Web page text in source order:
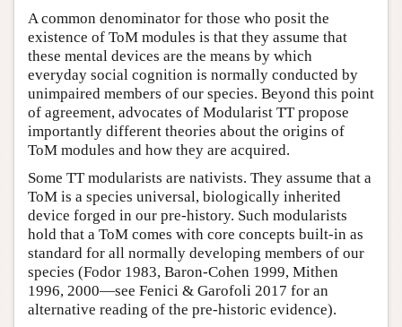
A common denominator for those who posit the
existence of ToM modules is that they assume that
these mental devices are the means by which
everyday social cognition is normally conducted by
unimpaired members of our species. Beyond this point
of agreement, advocates of Modularist TT propose
importantly different theories about the origins of
ToM modules and how they are acquired.
Some TT modularists are nativists. They assume that a
ToM is a species universal, biologically inherited
device forged in our pre-history. Such modularists
hold that a ToM comes with core concepts built-in as
standard for all normally developing members of our
species (Fodor 1983, Baron-Cohen 1999, Mithen
1996, 2000—see Fenici & Garofoli 2017 for an
alternative reading of the pre-historic evidence).